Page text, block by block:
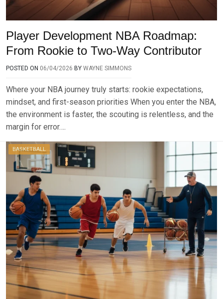
Player Development NBA Roadmap:
From Rookie to Two-Way Contributor
POSTED ON 06/04/2026 BY WAYNE SIMMONS
Where your NBA journey truly starts: rookie expectations,
mindset, and first-season priorities When you enter the NBA,
the environment is faster, the scouting is relentless, and the
margin for error….
BASKETBALL